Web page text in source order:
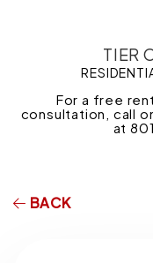
TIER
For a free
consultation, call
at
BACK